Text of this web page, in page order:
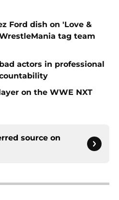
Ford dish on 'Love &
tag team
actors in professional
on the WWE NXT
source on